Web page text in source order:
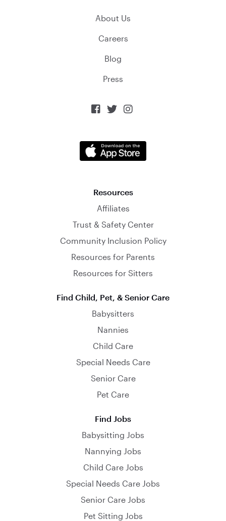
About Us
Careers
Blog
Press
  
Resources
Affiliates
Trust & Safety Center
Community Inclusion Policy
Resources for Parents
Resources for Sitters
Find Child, Pet, & Senior Care
Babysitters
Nannies
Child Care
Special Needs Care
Senior Care
Pet Care
Find Jobs
Babysitting Jobs
Nannying Jobs
Child Care Jobs
Special Needs Care Jobs
Senior Care Jobs
Pet Sitting Jobs